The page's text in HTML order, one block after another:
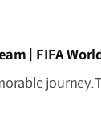
| FIFA